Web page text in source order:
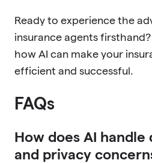
Ready to experience the
insurance agents firsthand?
how AI can make your
efficient and successful.
FAQs
How does AI
and privacy